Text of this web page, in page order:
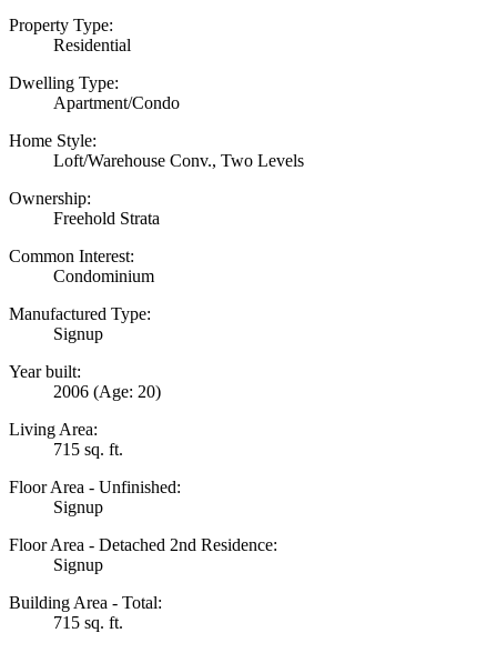
Property Type:
Residential
Dwelling Type:
Apartment/Condo
Home Style:
Loft/Warehouse Conv., Two Levels
Ownership:
Freehold Strata
Common Interest:
Condominium
Manufactured Type:
Signup
Year built:
2006 (Age: 20)
Living Area:
715 sq. ft.
Floor Area - Unfinished:
Signup
Floor Area - Detached 2nd Residence:
Signup
Building Area - Total:
715 sq. ft.